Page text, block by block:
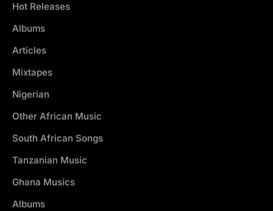
Hot Releases
Albums
Articles
Mixtapes
Nigerian
Other African Music
South African Songs
Tanzanian Music
Ghana Musics
Albums